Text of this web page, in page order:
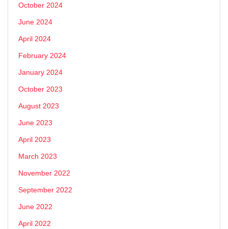
October 2024
June 2024
April 2024
February 2024
January 2024
October 2023
August 2023
June 2023
April 2023
March 2023
November 2022
September 2022
June 2022
April 2022